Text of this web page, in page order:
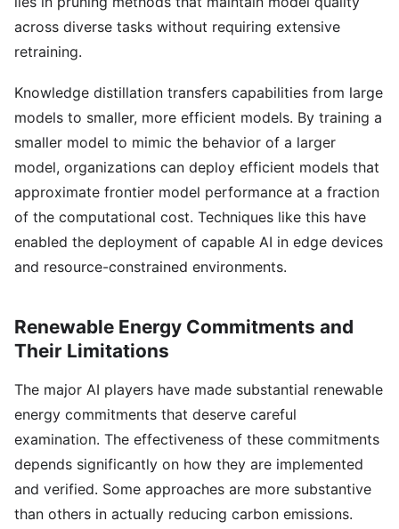
across diverse tasks without requiring extensive
retraining.
Knowledge distillation transfers capabilities from large
models to smaller, more efficient models. By training a
smaller model to mimic the behavior of a larger
model, organizations can deploy efficient models that
approximate frontier model performance at a fraction
of the computational cost. Techniques like this have
enabled the deployment of capable AI in edge devices
and resource-constrained environments.
Renewable Energy Commitments and
Their Limitations
The major AI players have made substantial renewable
energy commitments that deserve careful
examination. The effectiveness of these commitments
depends significantly on how they are implemented
and verified. Some approaches are more substantive
than others in actually reducing carbon emissions.